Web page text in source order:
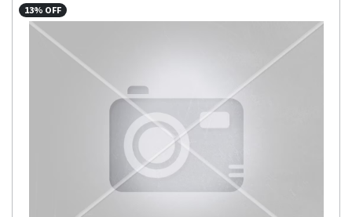
13% OFF